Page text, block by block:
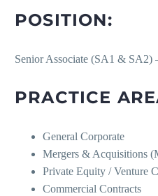
POSITION:
Senior Associate (SA1 &
PRACTICE
General Corporate
Mergers & Acquisitions
Private Equity / Venture
Commercial Contracts